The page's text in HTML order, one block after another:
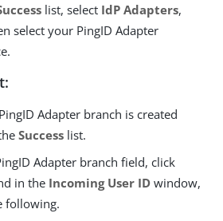
list, select IdP Adapters,
select your PingID Adapter
Adapter branch is created
Success list.
Adapter branch field, click
in the Incoming User ID window,
following.